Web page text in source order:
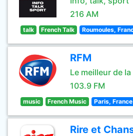
216 AM
talk French Talk Roumoules,
RFM
Le meilleur de
103.9 FM
music French Music Paris, France
Rire et